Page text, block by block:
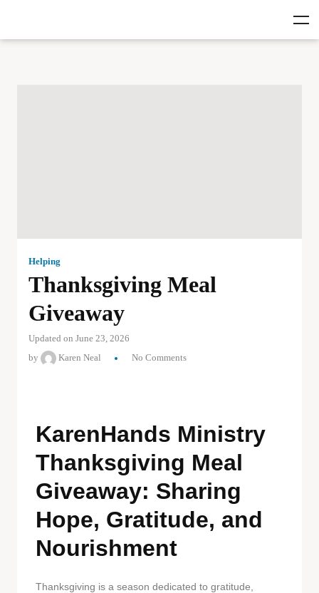
Helping
Thanksgiving Meal
Giveaway
Updated on June 23, 2026
by
Karen Neal No Comments
KarenHands Ministry
Thanksgiving Meal
Giveaway: Sharing
Hope, Gratitude, and
Nourishment
Thanksgiving is a season dedicated to gratitude,